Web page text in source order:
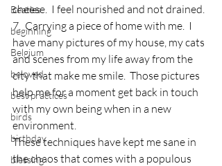
Beatles
beginning
Belgium
beloved
best practices
birds
birthday
blessing
cheese.  I feel nourished and not drained.
7.  Carrying a piece of home with me.  I
have many pictures of my house, my cats
and scenes from my life away from the
city that make me smile.  Those pictures
help me for a moment get back in touch
with my own being when in a new
environment.
These techniques have kept me sane in
the chaos that comes with a populous